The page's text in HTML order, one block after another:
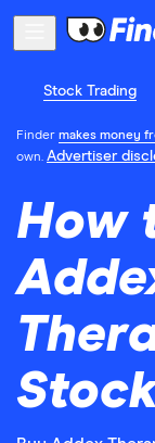
Stock Trading
Finder makes money
own. Advertiser
How